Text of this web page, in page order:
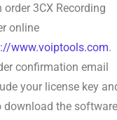
order 3CX Recording
online
www.voiptools.com.
confirmation email
your license key
download the